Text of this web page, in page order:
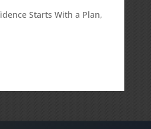
Starts With a Plan,